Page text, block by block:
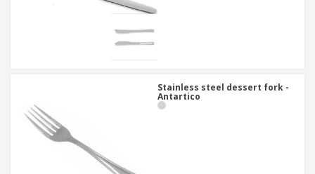
Stainless steel dessert fork -
Antartico